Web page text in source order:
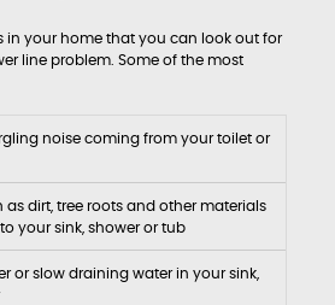
in your home that you can look out for
line problem. Some of the most
noise coming from your toilet or
as dirt, tree roots and other materials
your sink, shower or tub
or slow draining water in your sink,